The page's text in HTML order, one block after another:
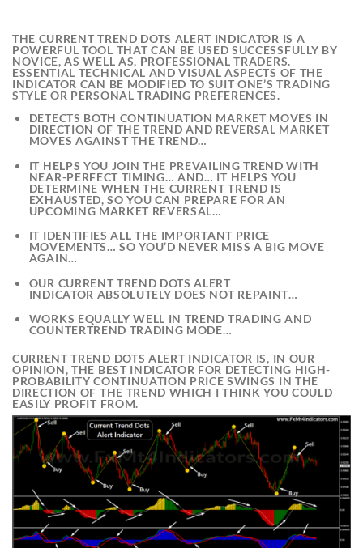
THE CURRENT TREND DOTS ALERT INDICATOR IS A
POWERFUL TOOL THAT CAN BE USED SUCCESSFULLY BY
NOVICE, AS WELL AS, PROFESSIONAL TRADERS.
ESSENTIAL TECHNICAL AND VISUAL ASPECTS OF THE
INDICATOR CAN BE MODIFIED TO SUIT ONE’S TRADING
STYLE OR PERSONAL TRADING PREFERENCES.
DETECTS BOTH CONTINUATION MARKET MOVES IN
DIRECTION OF THE TREND AND REVERSAL MARKET
MOVES AGAINST THE TREND…
IT HELPS YOU JOIN THE PREVAILING TREND WITH
NEAR-PERFECT TIMING… AND… IT HELPS YOU
DETERMINE WHEN THE CURRENT TREND IS
EXHAUSTED, SO YOU CAN PREPARE FOR AN
UPCOMING MARKET REVERSAL…
IT IDENTIFIES ALL THE IMPORTANT PRICE
MOVEMENTS… SO YOU’D NEVER MISS A BIG MOVE
AGAIN…
OUR CURRENT TREND DOTS ALERT
INDICATOR ABSOLUTELY DOES NOT REPAINT…
WORKS EQUALLY WELL IN TREND TRADING AND
COUNTERTREND TRADING MODE…
CURRENT TREND DOTS ALERT INDICATOR IS, IN OUR
OPINION, THE BEST INDICATOR FOR DETECTING HIGH-
PROBABILITY CONTINUATION PRICE SWINGS IN THE
DIRECTION OF THE TREND WHICH I THINK YOU COULD
EASILY PROFIT FROM.